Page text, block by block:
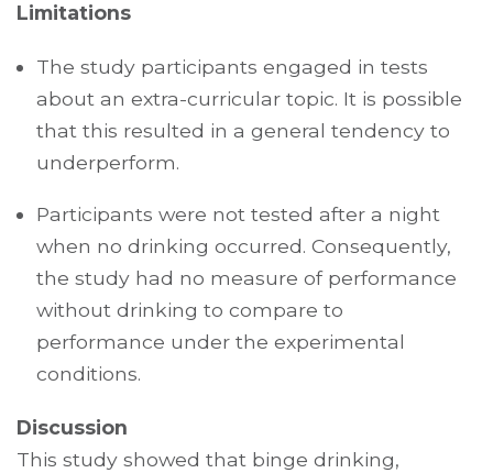
Limitations
The study participants engaged in tests
about an extra-curricular topic. It is possible
that this resulted in a general tendency to
underperform.
Participants were not tested after a night
when no drinking occurred. Consequently,
the study had no measure of performance
without drinking to compare to
performance under the experimental
conditions.
Discussion
This study showed that binge drinking,